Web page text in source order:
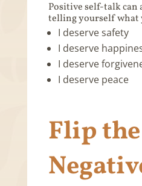
Positive self-talk can
telling yourself what
I deserve safety
I deserve
I deserve
I deserve peace
Flip the